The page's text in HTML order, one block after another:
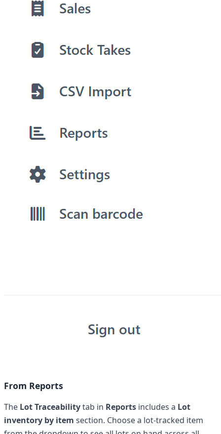
From Reports
The Lot Traceabilitytab in Reports includes a Lot
inventory by item section. Choose a lot-tracked item